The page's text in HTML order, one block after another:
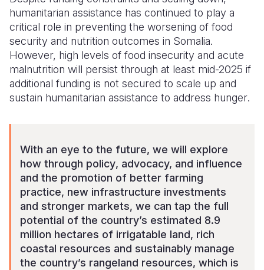
humanitarian assistance has continued to play a
critical role in preventing the worsening of food
security and nutrition outcomes in Somalia.
However, high levels of food insecurity and acute
malnutrition will persist through at least mid-2025 if
additional funding is not secured to scale up and
sustain humanitarian assistance to address hunger.
With an eye to the future, we will explore
how through policy, advocacy, and influence
and the promotion of better farming
practice, new infrastructure investments
and stronger markets, we can tap the full
potential of the country’s estimated 8.9
million hectares of irrigatable land, rich
coastal resources and sustainably manage
the country’s rangeland resources, which is